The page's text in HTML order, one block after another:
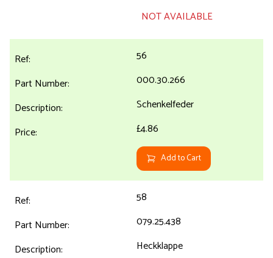
NOT AVAILABLE
56
000.30.266
Schenkelfeder
£4.86
Add to Cart
58
079.25.438
Heckklappe